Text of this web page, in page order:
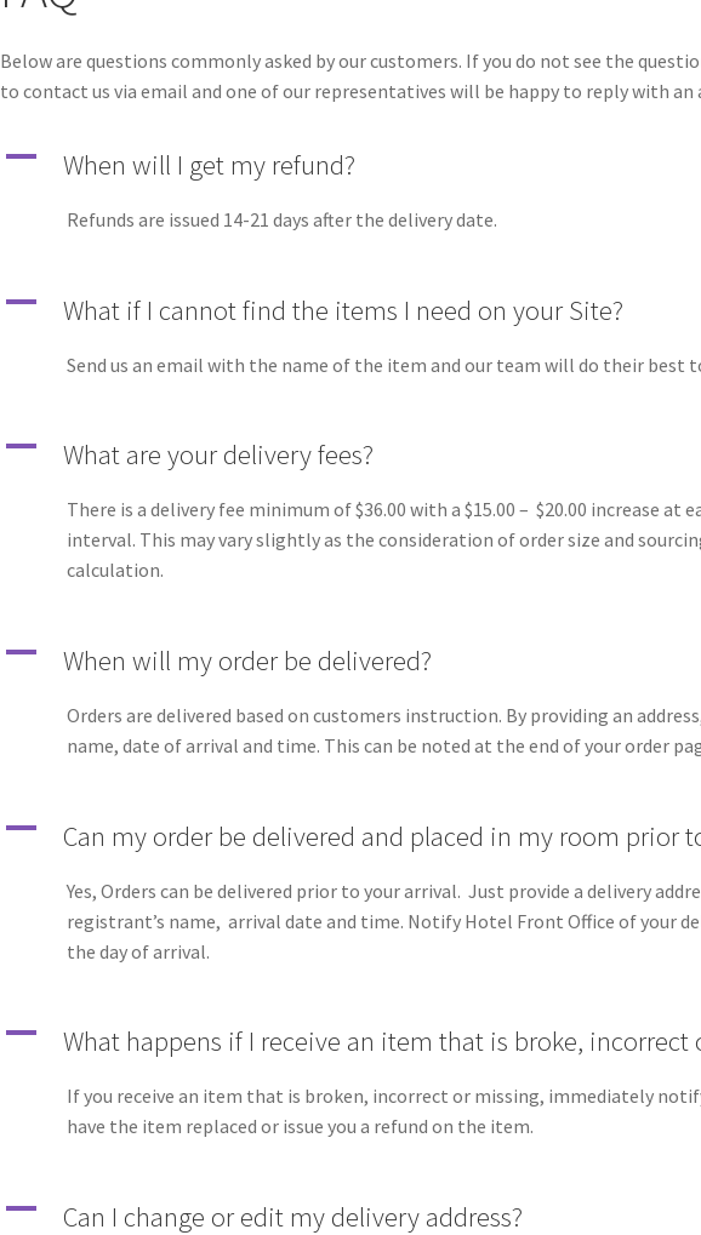
Below are questions commonly asked by our customers. If you do not see the
to contact us via email and one of our representatives will be happy to reply with an
A When will I get my refund?
Refunds are issued 14-21 days after the delivery date.
A What if I cannot find the items I need on your Site?
Send us an email with the name of the item and our team will do their best
A What are your delivery fees?
There is a delivery fee minimum of $36.00 with a $15.00 – $20.00 increase at
interval. This may vary slightly as the consideration of order size and
calculation.
A When will my order be delivered?
Orders are delivered based on customers instruction. By providing an
name, date of arrival and time. This can be noted at the end of your order
A Can my order be delivered and placed in my room prior
Yes, Orders can be delivered prior to your arrival. Just provide a delivery
registrant’s name, arrival date and time. Notify Hotel Front Office of your
the day of arrival.
A What happens if I receive an item that is broke, incorrect
If you receive an item that is broken, incorrect or missing, immediately
have the item replaced or issue you a refund on the item.
A Can I change or edit my delivery address?